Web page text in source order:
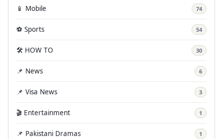
📱 Mobile 74
⚽ Sports 54
🛠️ HOW TO 30
📌 News 6
📌 Visa News 3
🎬 Entertainment 1
📌 Pakistani Dramas 1